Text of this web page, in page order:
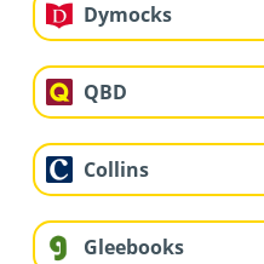
Dymocks
QBD
Collins
Gleebooks